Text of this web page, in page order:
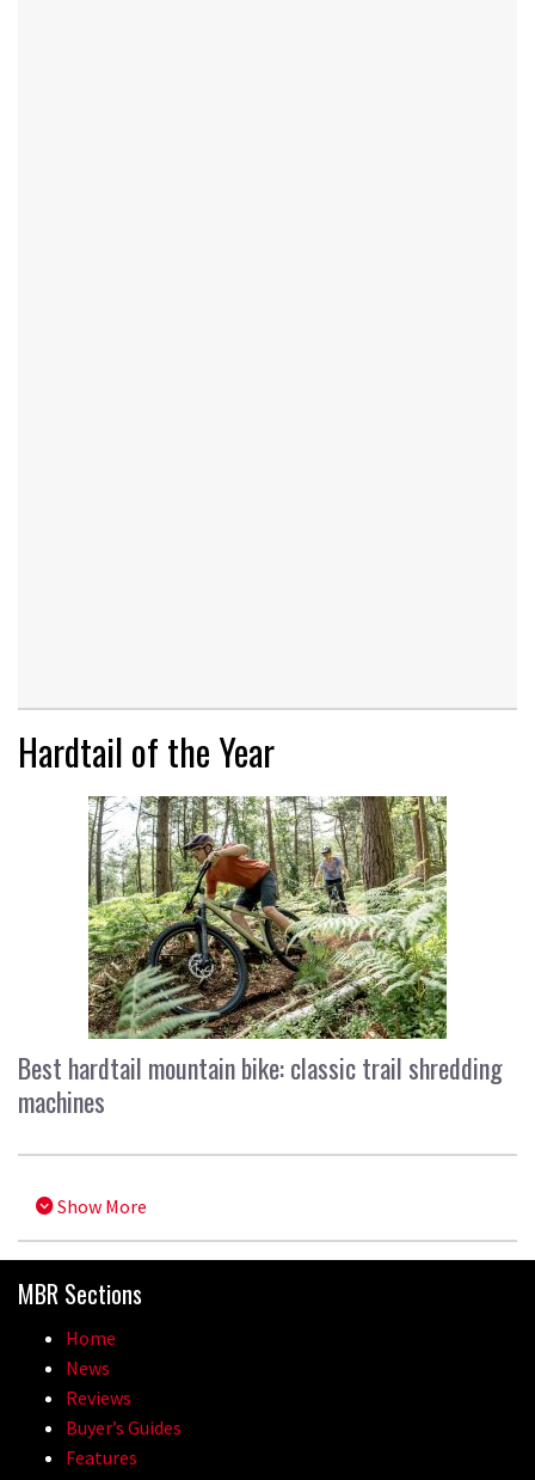
Hardtail of the Year
Best hardtail mountain bike: classic trail shredding
machines
Show More
MBR Sections
Home
News
Reviews
Buyer’s Guides
Features